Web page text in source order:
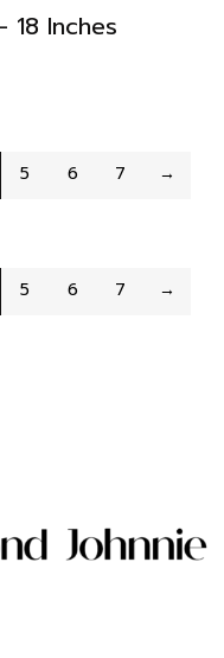
18 Inches
5 6 7 →
5 6 7 →